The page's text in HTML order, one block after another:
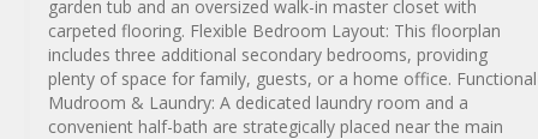
garden tub and an oversized walk-in master closet with
carpeted flooring. Flexible Bedroom Layout: This floorplan
includes three additional secondary bedrooms, providing
plenty of space for family, guests, or a home office. Functional
Mudroom & Laundry: A dedicated laundry room and a
convenient half-bath are strategically placed near the main